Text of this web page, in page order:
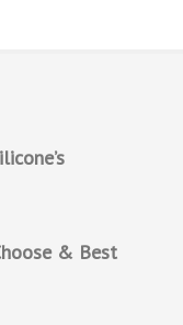
& Best